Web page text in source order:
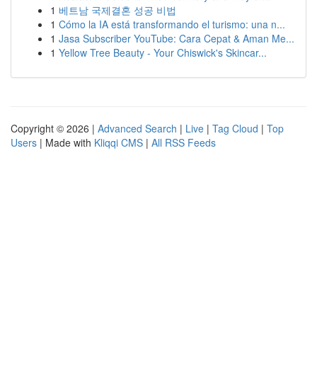
1 베트남 국제결혼 성공 비법
1 Cómo la IA está transformando el turismo: una n...
1 Jasa Subscriber YouTube: Cara Cepat & Aman Me...
1 Yellow Tree Beauty - Your Chiswick's Skincar...
Copyright © 2026 | Advanced Search | Live | Tag Cloud | Top
Users | Made with Kliqqi CMS | All RSS Feeds